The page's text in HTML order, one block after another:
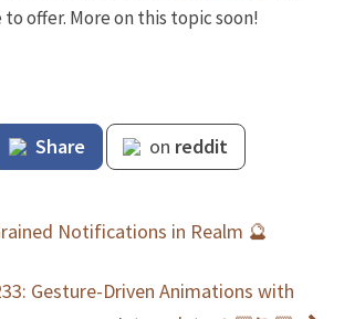
to offer. More on this topic soon!
Share on reddit
Notifications in Realm 🔮
Gesture-Driven Animations with